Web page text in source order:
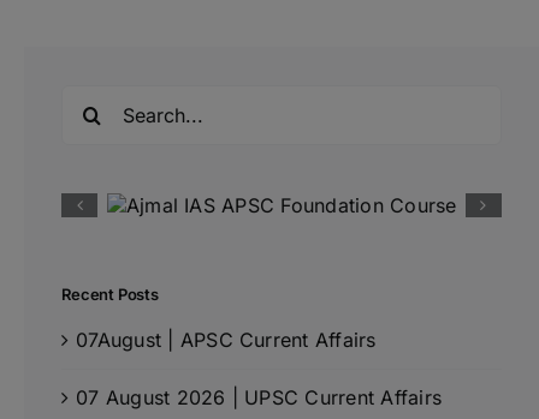
Recent Posts
07August | APSC Current Affairs
07 August 2026 | UPSC Current Affairs